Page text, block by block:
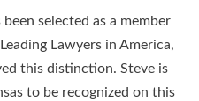
been selected as a member
Lawyers in America,
this distinction. Steve is
to be recognized on this